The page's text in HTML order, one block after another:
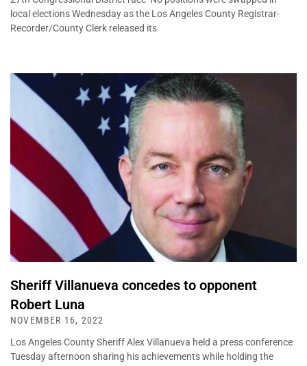
local elections Wednesday as the Los Angeles County Registrar-
Recorder/County Clerk released its
Sheriff Villanueva concedes to opponent
Robert Luna
NOVEMBER 16, 2022
Los Angeles County Sheriff Alex Villanueva held a press conference
Tuesday afternoon sharing his achievements while holding the